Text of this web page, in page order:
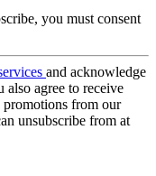
you must consent
and acknowledge
also agree to receive
promotions from our
unsubscribe from at